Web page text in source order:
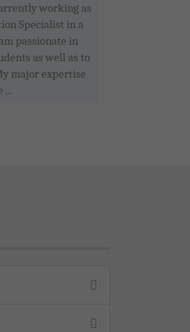
working as
Specialist in a
passionate in
as well as to
major expertise
...